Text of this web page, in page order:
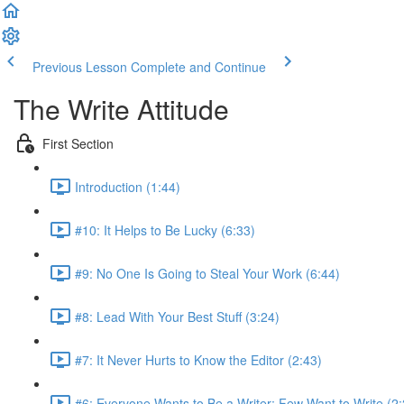
Previous Lesson Complete and Continue
The Write Attitude
First Section
Introduction (1:44)
#10: It Helps to Be Lucky (6:33)
#9: No One Is Going to Steal Your Work (6:44)
#8: Lead With Your Best Stuff (3:24)
#7: It Never Hurts to Know the Editor (2:43)